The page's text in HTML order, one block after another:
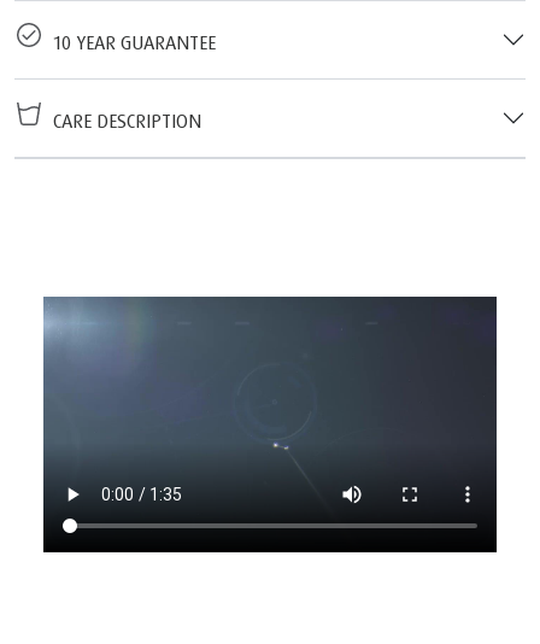
10 YEAR GUARANTEE
CARE DESCRIPTION